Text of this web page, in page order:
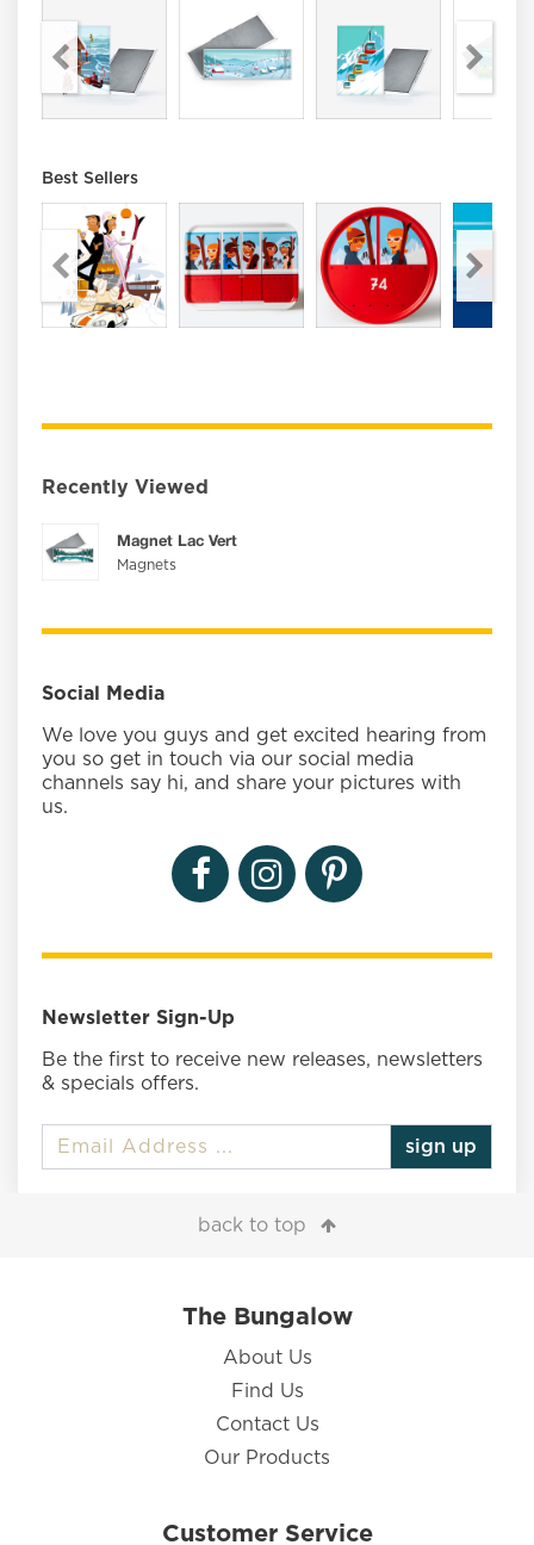
Best Sellers
Recently Viewed
Magnet Lac Vert
Magnets
Social Media
We love you guys and get excited hearing from
you so get in touch via our social media
channels say hi, and share your pictures with
us.
Newsletter Sign-Up
Be the first to receive new releases, newsletters
& specials offers.
sign up
back to top
The Bungalow
About Us
Find Us
Contact Us
Our Products
Customer Service